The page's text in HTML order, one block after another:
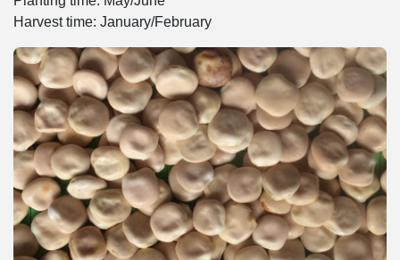
Harvest time: January/February